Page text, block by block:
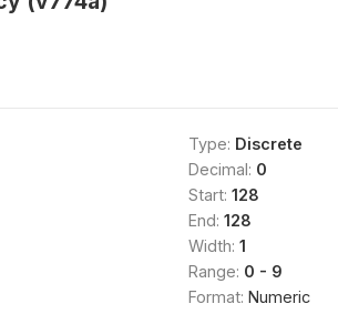
Type: Discrete
Decimal: 0
Start: 128
End: 128
Width: 1
Range: 0 - 9
Format: Numeric